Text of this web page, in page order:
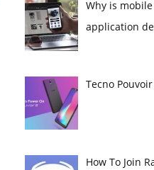
Why is
application
Tecno
How To Join